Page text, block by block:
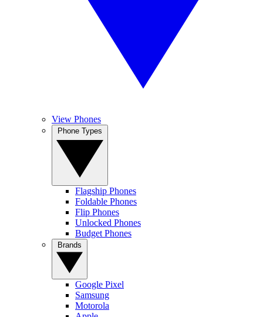
View Phones
Flagship Phones
Foldable Phones
Flip Phones
Unlocked Phones
Budget Phones
Google Pixel
Samsung
Motorola